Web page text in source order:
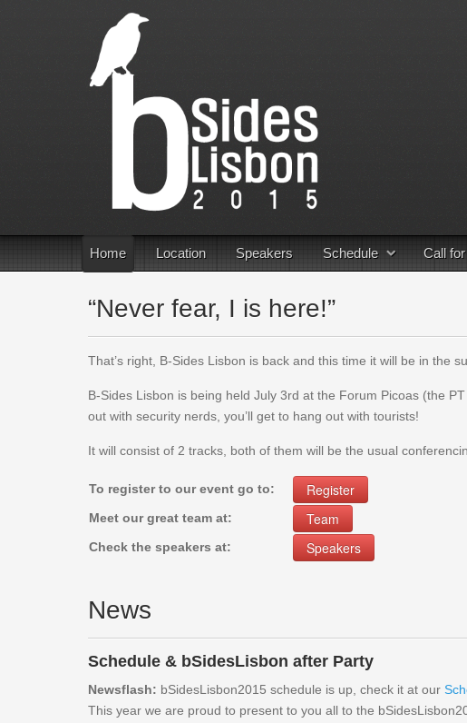
Home Location Speakers Schedule Call
“Never fear, I is here!”
That’s right, B-Sides Lisbon is back and this time it will be in the
B-Sides Lisbon is being held July 3rd at the Forum Picoas (the
out with security nerds, you’ll get to hang out with tourists!
It will consist of 2 tracks, both of them will be the usual
To register to our event go to: Register
Meet our great team at: Team
Check the speakers at: Speakers
News
Schedule & bSidesLisbon after Party
Newsflash: bSidesLisbon2015 schedule is up, check it at our
This year we are proud to present to you all to the